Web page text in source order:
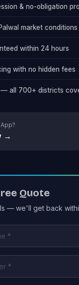
& no-obligation
market conditions
within 24 hours
with no hidden fees
— all 700+ districts
→
Quote
— we'll get back